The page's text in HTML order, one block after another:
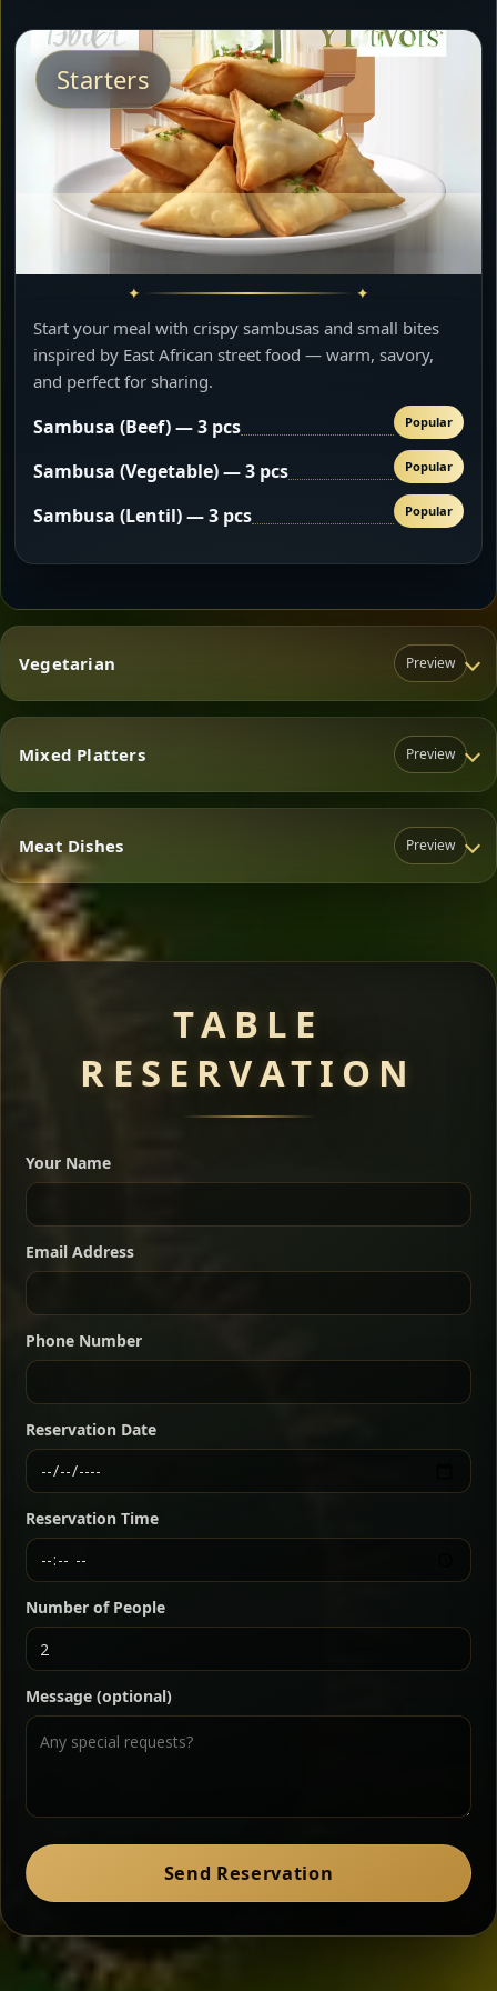
Starters
Start your meal with crispy sambusas and small bites
inspired by East African street food — warm, savory,
and perfect for sharing.
Sambusa (Beef) — 3 pcs Popular
Sambusa (Vegetable) — 3 pcs Popular
Sambusa (Lentil) — 3 pcs Popular
Vegetarian Preview
Vegetarian
warm Ethiopian spices, served sizzling in a
traditional clay pot for deep, rich flavor.
Ater Kik Classic
Split peas gently cooked in a fragrant turmeric-
onion sauce — smooth, comforting, and ideal for
a mild vegetarian option.
Mixed Platters Preview
Mixed Platters
dishes served with vegetarian sides. Perfect for groups
who want a little of everything.
For 2 people Sharing
For 3 people
For 4 people Sharing
Meat Dishes Preview
Meat Dishes
Kitfo Special
Ethiopian-style steak tartare finished with spiced
butter — bold, fragrant, and served the traditional
way for maximum flavor.
Chef note: a must-try for fans of rich, savory dishes.
Zil Zil Tibs Classic
peppery note.
Chef note: perfect with injera and a side of lentils.
TABLE
RESERVATION
Your Name
Email Address
Phone Number
Reservation Date
Reservation Time
Number of People
Message (optional)
Send Reservation